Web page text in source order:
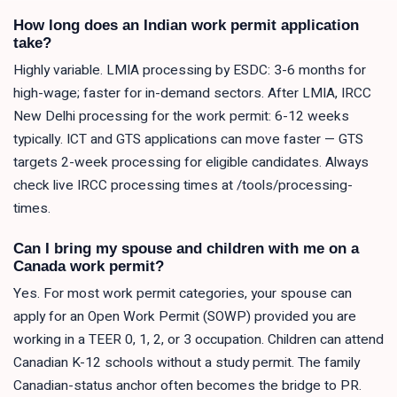
How long does an Indian work permit application
take?
Highly variable. LMIA processing by ESDC: 3-6 months for
high-wage; faster for in-demand sectors. After LMIA, IRCC
New Delhi processing for the work permit: 6-12 weeks
typically. ICT and GTS applications can move faster — GTS
targets 2-week processing for eligible candidates. Always
check live IRCC processing times at /tools/processing-
times.
Can I bring my spouse and children with me on a
Canada work permit?
Yes. For most work permit categories, your spouse can
apply for an Open Work Permit (SOWP) provided you are
working in a TEER 0, 1, 2, or 3 occupation. Children can attend
Canadian K-12 schools without a study permit. The family
Canadian-status anchor often becomes the bridge to PR.